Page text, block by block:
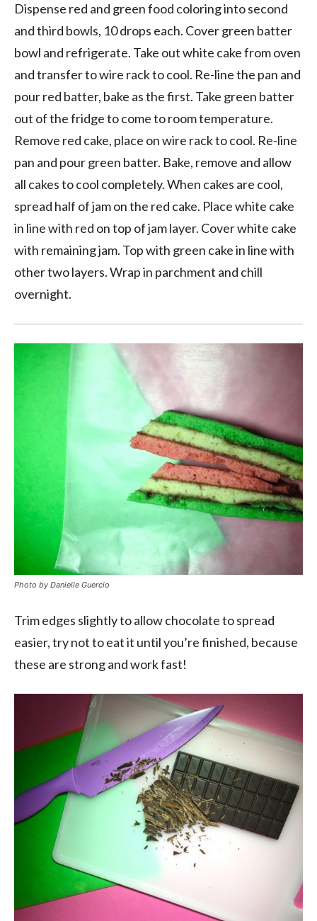
Dispense red and green food coloring into second
and third bowls, 10 drops each. Cover green batter
bowl and refrigerate. Take out white cake from oven
and transfer to wire rack to cool. Re-line the pan and
pour red batter, bake as the first. Take green batter
out of the fridge to come to room temperature.
Remove red cake, place on wire rack to cool. Re-line
pan and pour green batter. Bake, remove and allow
all cakes to cool completely. When cakes are cool,
spread half of jam on the red cake. Place white cake
in line with red on top of jam layer. Cover white cake
with remaining jam. Top with green cake in line with
other two layers. Wrap in parchment and chill
overnight.
Photo by Danielle Guercio
Trim edges slightly to allow chocolate to spread
easier, try not to eat it until you’re finished, because
these are strong and work fast!